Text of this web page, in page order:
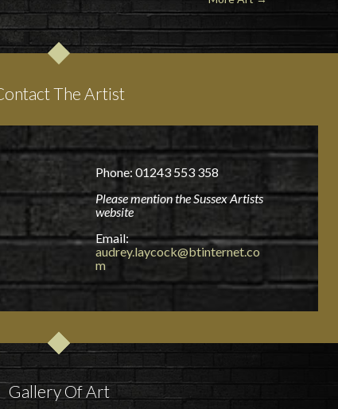
The Artist
Phone: 01243 553 358
Please mention the Sussex Artists
website
Email:
audrey.laycock@btinternet.co
m
Gallery Of Art